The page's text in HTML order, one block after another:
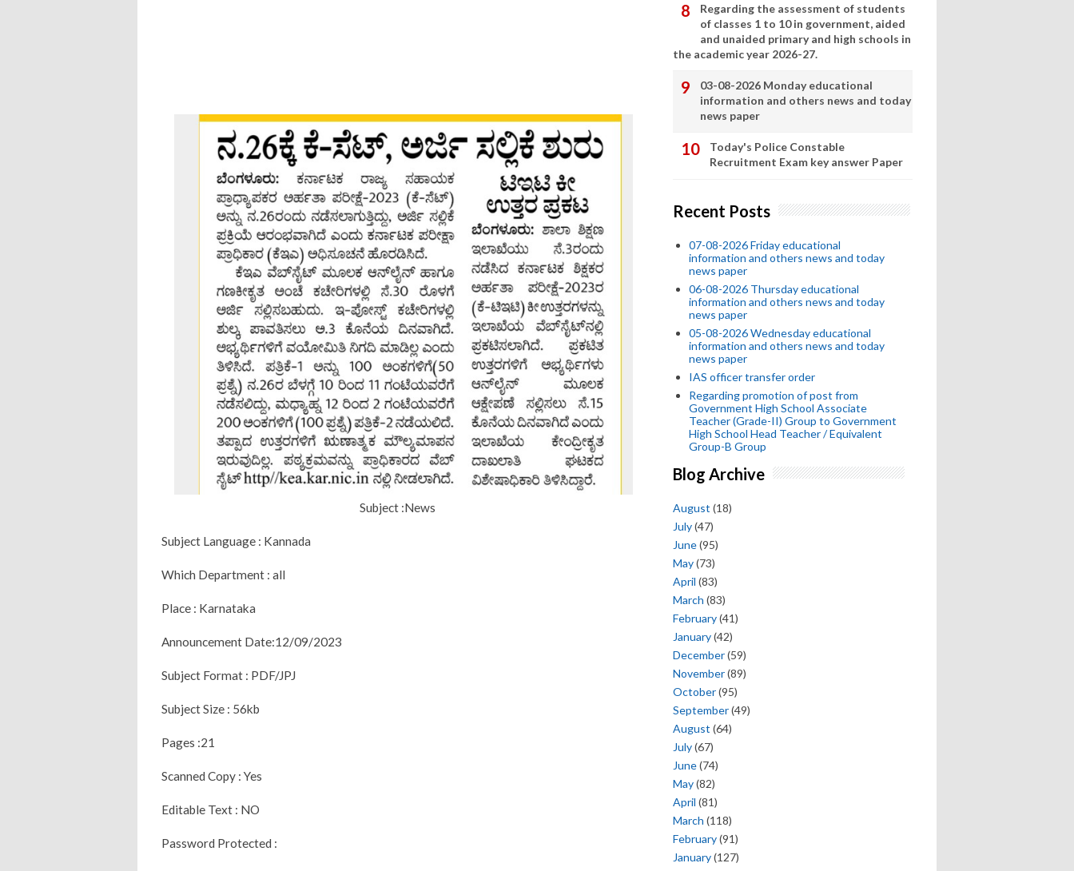
Subject :News
Subject Language : Kannada
Which Department : all
Place : Karnataka
Announcement Date:12/09/2023
Subject Format : PDF/JPJ
Subject Size : 56kb
Pages :21
Scanned Copy : Yes
Editable Text : NO
Password Protected :
Regarding the assessment of students
of classes 1 to 10 in government, aided
and unaided primary and high schools in
the academic year 2026-27.
03-08-2026 Monday educational
information and others news and today
news paper
Today's Police Constable
Recruitment Exam key answer Paper
Recent Posts
07-08-2026 Friday educational
information and others news and today
news paper
06-08-2026 Thursday educational
information and others news and today
news paper
05-08-2026 Wednesday educational
information and others news and today
news paper
IAS officer transfer order
Regarding promotion of post from
Government High School Associate
Teacher (Grade-II) Group to Government
High School Head Teacher / Equivalent
Group-B Group
Blog Archive
August (18)
July(47)
June(95)
May(73)
April (83)
March (83)
February(41)
January(42)
December(59)
November(89)
October(95)
September(49)
August (64)
July(67)
June(74)
May(82)
April (81)
March (118)
February(91)
January(127)